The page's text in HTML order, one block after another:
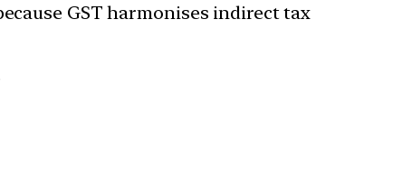
GST harmonises indirect tax